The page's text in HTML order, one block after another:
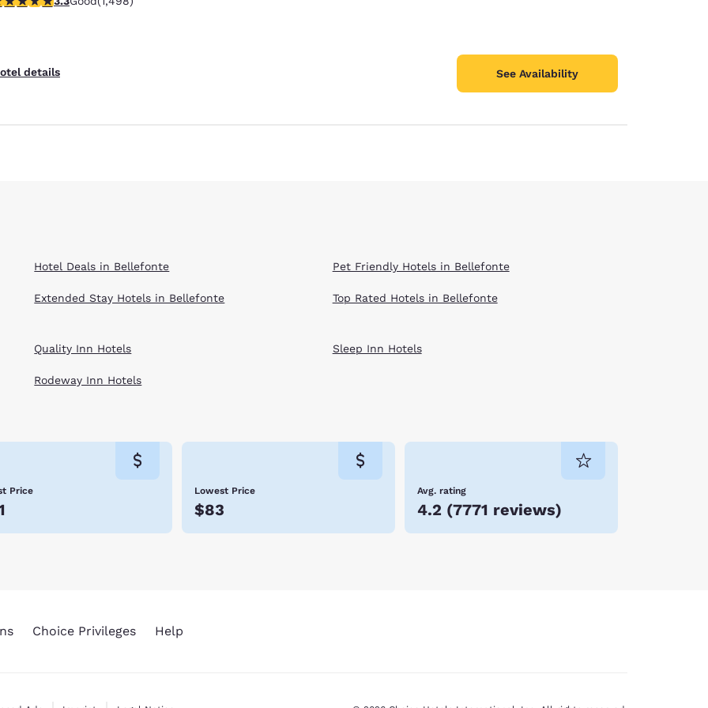
details See Availability
Hotel Deals in Bellefonte
Extended Stay Hotels in Bellefonte
Pet Friendly Hotels in Bellefonte
Top Rated Hotels in Bellefonte
Quality Inn Hotels
Rodeway Inn Hotels
Sleep Inn Hotels
Price Lowest Price
$83
Avg. rating
4.2 (7771 reviews)
Choice Privileges Help